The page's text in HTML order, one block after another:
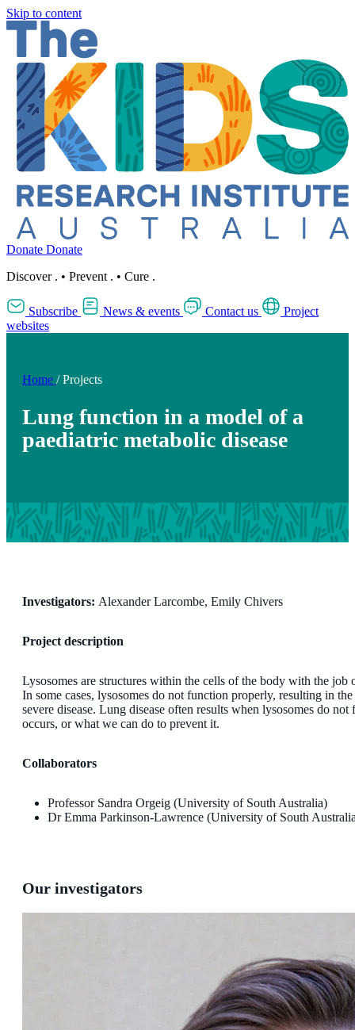
Skip to content
Donate Donate
Discover . • Prevent . • Cure .
Subscribe News & events Contact us
Project
websites
Home / Projects
Lung function in a model of a
paediatric metabolic disease
Investigators: Alexander Larcombe, Emily Chivers
Project description
Lysosomes are structures within the cells of the body with the
In some cases, lysosomes do not function properly, resulting in
severe disease. Lung disease often results when lysosomes do
occurs, or what we can do to prevent it.
Collaborators
Professor Sandra Orgeig (University of South Australia)
Dr Emma Parkinson-Lawrence (University of South
Our investigators